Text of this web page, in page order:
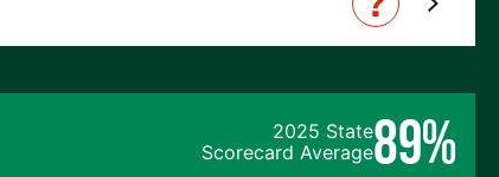
2025 State
Scorecard Average89%